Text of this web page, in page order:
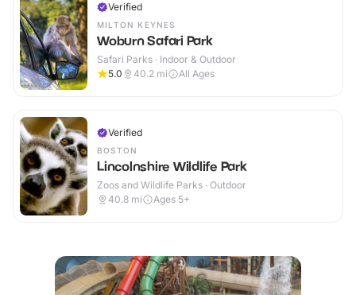
Verified
MILTON KEYNES
Woburn Safari Park
Safari Parks · Indoor & Outdoor
5.0
40.2 mi All Ages
Verified
BOSTON
Lincolnshire Wildlife Park
Zoos and Wildlife Parks · Outdoor
40.8 mi Ages 5+